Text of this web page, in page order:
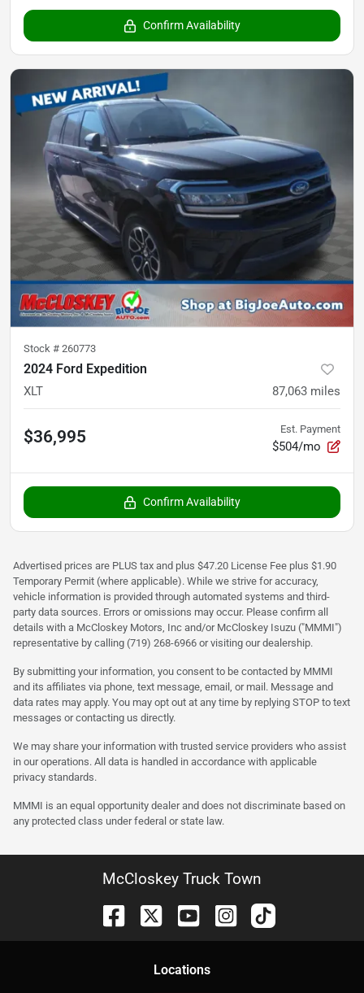
Confirm Availability
Stock # 260773
2024 Ford Expedition
XLT 87,063 miles
$36,995 Est. Payment
$504/mo
Confirm Availability
Advertised prices are PLUS tax and plus $47.20 License Fee plus $1.90
Temporary Permit (where applicable). While we strive for accuracy,
vehicle information is provided through automated systems and third-
party data sources. Errors or omissions may occur. Please confirm all
details with a McCloskey Motors, Inc and/or McCloskey Isuzu ("MMMI")
representative by calling (719) 268-6966 or visiting our dealership.
By submitting your information, you consent to be contacted by MMMI
and its affiliates via phone, text message, email, or mail. Message and
data rates may apply. You may opt out at any time by replying STOP to text
messages or contacting us directly.
We may share your information with trusted service providers who assist
in our operations. All data is handled in accordance with applicable
privacy standards.
MMMI is an equal opportunity dealer and does not discriminate based on
any protected class under federal or state law.
McCloskey Truck Town
Locations